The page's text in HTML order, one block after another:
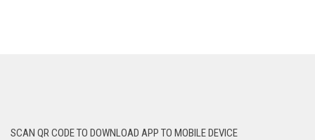
SCAN QR CODE TO DOWNLOAD APP TO MOBILE DEVICE